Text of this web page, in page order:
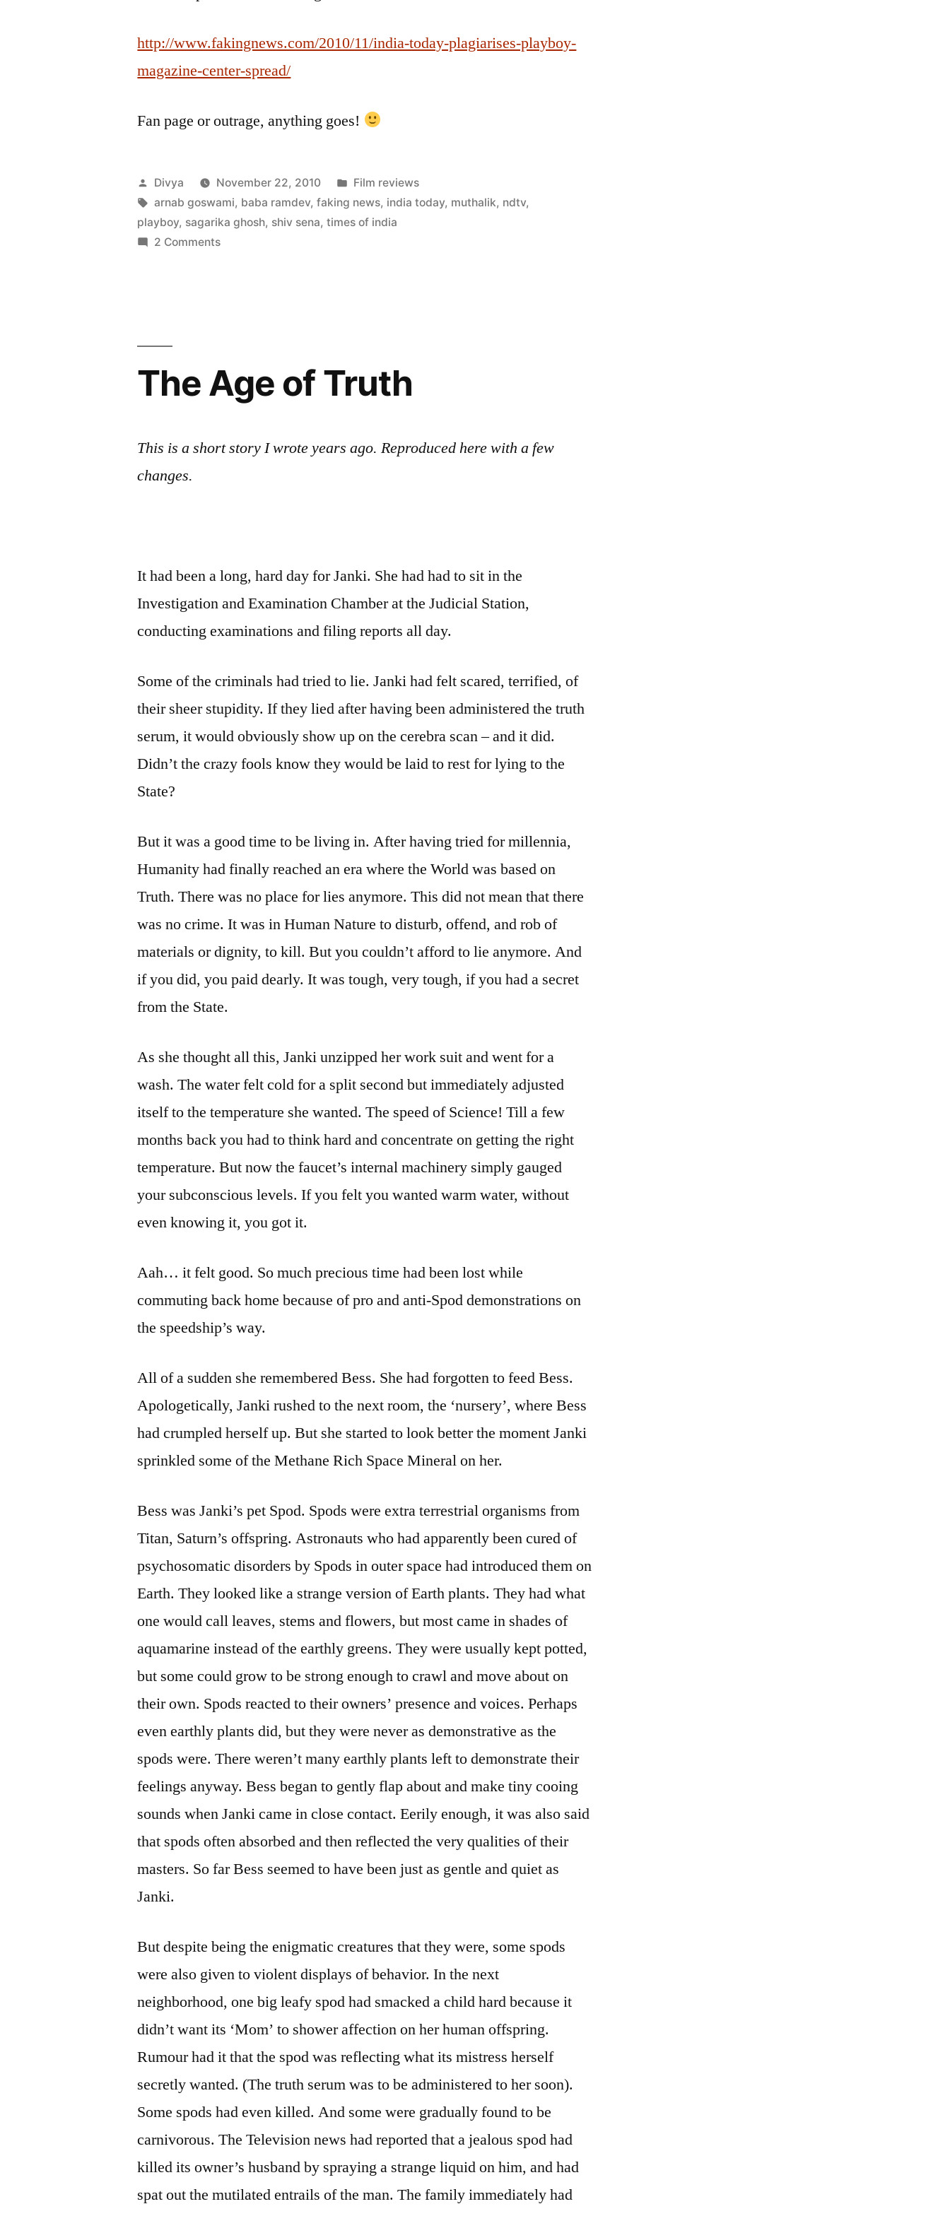
http://www.fakingnews.com/2010/11/india-today-plagiarises-playboy-
magazine-center-spread/
Fan page or outrage, anything goes!
Posted
by
Divya November 22, 2010
Posted
in
Film reviews
Tags:
arnab goswami, baba ramdev,faking news, india today, muthalik, ndtv,
playboy, sagarika ghosh, shiv sena,times of india
2 Commentson
spread
The Age of Truth
This is a short story I wrote years ago. Reproduced here with a few
changes.
It had been a long, hard day for Janki. She had had to sit in the
Investigation and Examination Chamber at the Judicial Station,
conducting examinations and filing reports all day.
Some of the criminals had tried to lie. Janki had felt scared, terrified, of
their sheer stupidity. If they lied after having been administered the truth
serum, it would obviously show up on the cerebra scan – and it did.
Didn’t the crazy fools know they would be laid to rest for lying to the
State?
But it was a good time to be living in. After having tried for millennia,
Humanity had finally reached an era where the World was based on
Truth. There was no place for lies anymore. This did not mean that there
was no crime. It was in Human Nature to disturb, offend, and rob of
materials or dignity, to kill. But you couldn’t afford to lie anymore. And
if you did, you paid dearly. It was tough, very tough, if you had a secret
from the State.
As she thought all this, Janki unzipped her work suit and went for a
wash. The water felt cold for a split second but immediately adjusted
itself to the temperature she wanted. The speed of Science! Till a few
months back you had to think hard and concentrate on getting the right
temperature. But now the faucet’s internal machinery simply gauged
your subconscious levels. If you felt you wanted warm water, without
even knowing it, you got it.
Aah… it felt good. So much precious time had been lost while
commuting back home because of pro and anti-Spod demonstrations on
the speedship’s way.
All of a sudden she remembered Bess. She had forgotten to feed Bess.
Apologetically, Janki rushed to the next room, the ‘nursery’, where Bess
had crumpled herself up. But she started to look better the moment Janki
sprinkled some of the Methane Rich Space Mineral on her.
Bess was Janki’s pet Spod. Spods were extra terrestrial organisms from
Titan, Saturn’s offspring. Astronauts who had apparently been cured of
psychosomatic disorders by Spods in outer space had introduced them on
Earth. They looked like a strange version of Earth plants. They had what
one would call leaves, stems and flowers, but most came in shades of
aquamarine instead of the earthly greens. They were usually kept potted,
but some could grow to be strong enough to crawl and move about on
their own. Spods reacted to their owners’ presence and voices. Perhaps
even earthly plants did, but they were never as demonstrative as the
spods were. There weren’t many earthly plants left to demonstrate their
feelings anyway. Bess began to gently flap about and make tiny cooing
sounds when Janki came in close contact. Eerily enough, it was also said
that spods often absorbed and then reflected the very qualities of their
masters. So far Bess seemed to have been just as gentle and quiet as
Janki.
But despite being the enigmatic creatures that they were, some spods
were also given to violent displays of behavior. In the next
neighborhood, one big leafy spod had smacked a child hard because it
didn’t want its ‘Mom’ to shower affection on her human offspring.
Rumour had it that the spod was reflecting what its mistress herself
secretly wanted. (The truth serum was to be administered to her soon).
Some spods had even killed. And some were gradually found to be
carnivorous. The Television news had reported that a jealous spod had
killed its owner’s husband by spraying a strange liquid on him, and had
spat out the mutilated entrails of the man. The family immediately had